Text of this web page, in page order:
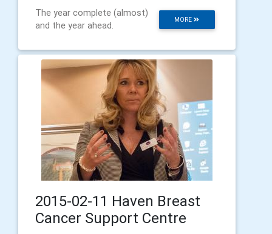
MORE
The year complete (almost)
and the year ahead.
2015-02-11 Haven Breast
Cancer Support Centre